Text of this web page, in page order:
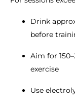
Drink
before
Aim for
exercise
Use